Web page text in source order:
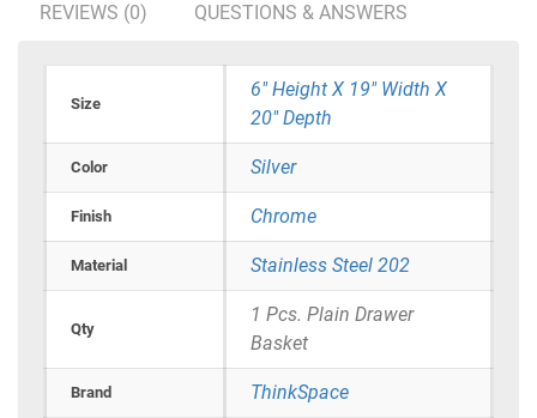
REVIEWS (0) QUESTIONS & ANSWERS
Size
6" Height X 19" Width X
20" Depth
Color Silver
Finish Chrome
Material Stainless Steel 202
Qty
1 Pcs. Plain Drawer
Basket
Brand ThinkSpace